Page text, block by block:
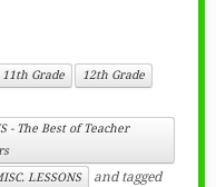
11th Grade
12th Grade
- The Best of Teacher
LESSONS and tagged